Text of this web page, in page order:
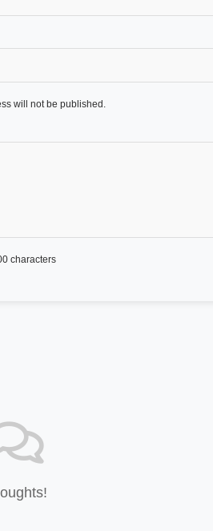
will not be published.
characters